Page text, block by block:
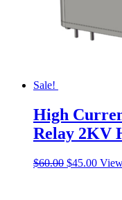
Sale!
High
Relay 2KV
$60.00 Original
$45.00